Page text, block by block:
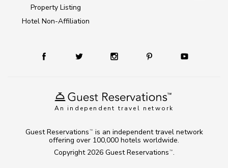
An independent travel network
Property Listing
Hotel Non-Affiliation
Copyright 2026 Guest Reservations TM .
Guest Reservations TM
is an independent travel network
offering over 100,000 hotels worldwide.